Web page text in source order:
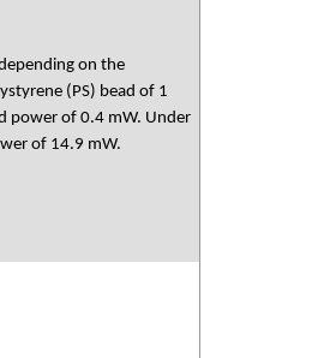
on the
(PS) bead of 1
power of 0.4 mW. Under
of 14.9 mW.